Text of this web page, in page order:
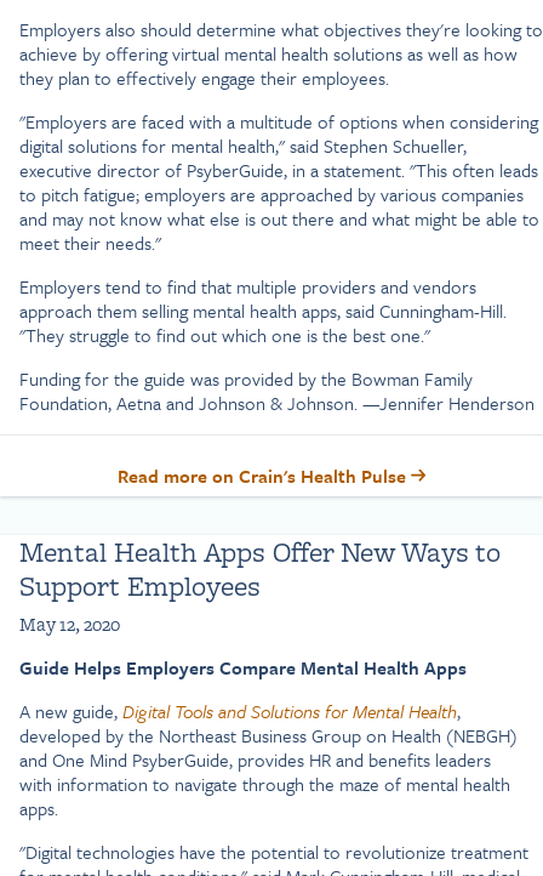
Employers also should determine what objectives they're looking to
achieve by offering virtual mental health solutions as well as how
they plan to effectively engage their employees.
"Employers are faced with a multitude of options when considering
digital solutions for mental health," said Stephen Schueller,
executive director of PsyberGuide, in a statement. "This often leads
to pitch fatigue; employers are approached by various companies
and may not know what else is out there and what might be able to
meet their needs."
Employers tend to find that multiple providers and vendors
approach them selling mental health apps, said Cunningham-Hill.
"They struggle to find out which one is the best one."
Funding for the guide was provided by the Bowman Family
Foundation, Aetna and Johnson & Johnson. —Jennifer Henderson
Read more on Crain's Health Pulse
Mental Health Apps Offer New Ways to
Support Employees
May 12, 2020
Guide Helps Employers Compare Mental Health Apps
A new guide,Digital Tools and Solutions for Mental Health,
developed by the Northeast Business Group on Health (NEBGH)
and One Mind PsyberGuide, provides HR and benefits leaders
with information to navigate through the maze of mental health
apps.
"Digital technologies have the potential to revolutionize treatment